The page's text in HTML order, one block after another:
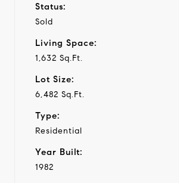
Status:
Sold
Living Space:
1,632 Sq.Ft.
Lot Size:
6,482 Sq.Ft.
Type:
Residential
Year Built:
1982